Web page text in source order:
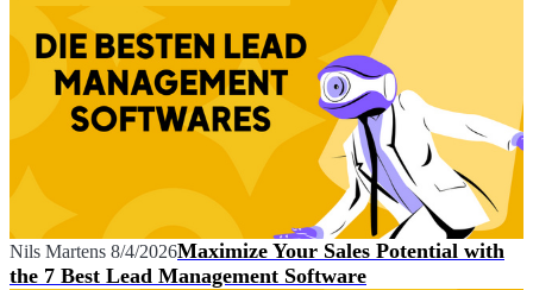
Nils Martens 8/4/2026Maximize Your Sales Potential with
the 7 Best Lead Management Software